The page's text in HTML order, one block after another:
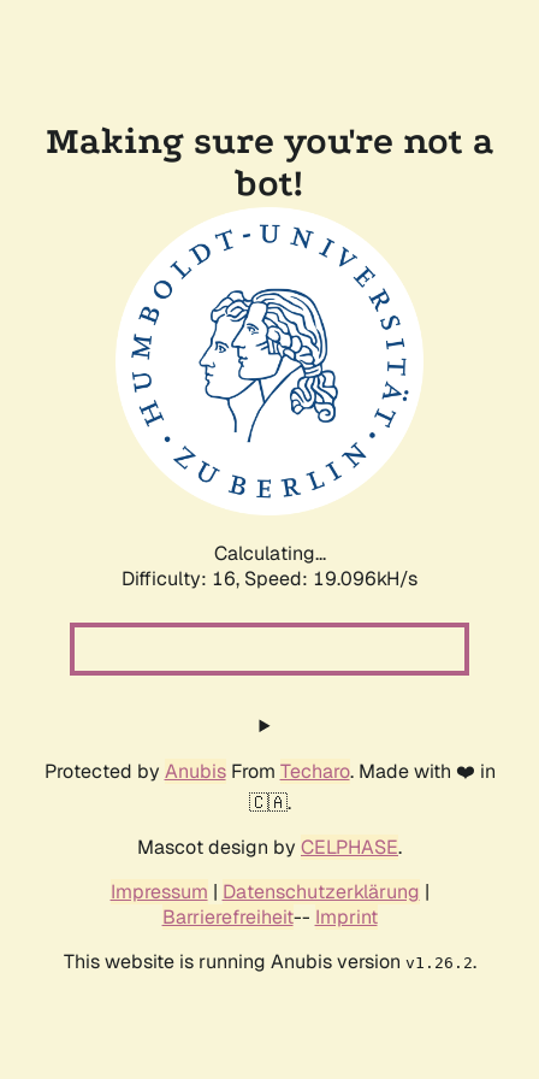
Making sure you're not a
bot!
Calculating...
Difficulty: 16, Speed: 19.096kH/s
Protected by AnubisFrom Techaro. Made with ❤️ in
🇨🇦.
Mascot design by CELPHASE.
Impressum | Datenschutzerklärung |
Barrierefreiheit-- Imprint
This website is running Anubis version v1.26.2.